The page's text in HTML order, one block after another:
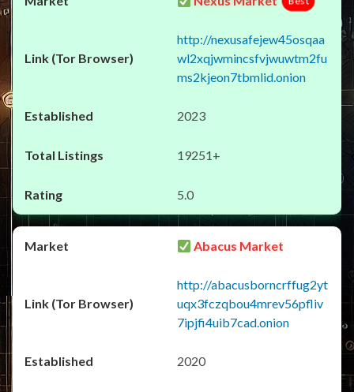
http://nexusafejew45osqaa
wl2xqjwmincsfvjwuwtm2fu
ms2kjeon7tbmlid.onion
2023
19251+
5.0
Abacus Market
http://abacusborncrffug2yt
uqx3fczqbou4mrev56pfliv
7ipjfi4uib7cad.onion
2020